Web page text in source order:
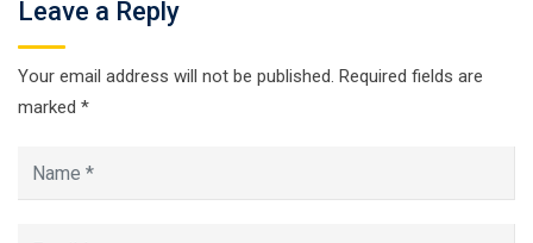
Leave a Reply
Your email address will not be published. Required fields are
marked *